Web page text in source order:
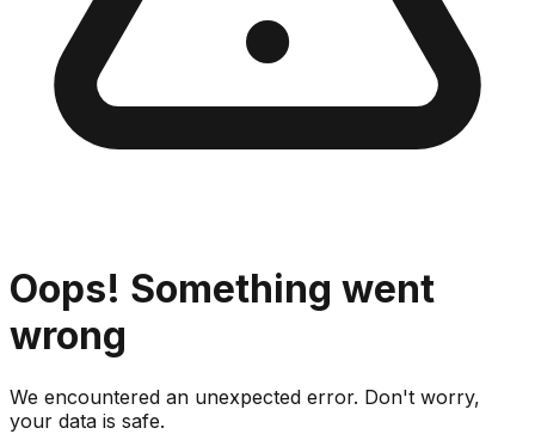
Oops! Something went
wrong
We encountered an unexpected error. Don't worry,
your data is safe.